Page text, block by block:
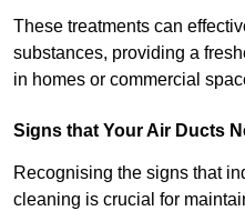
These treatments can
substances, providing a
in homes or commercial
Signs that Your Air Ducts
Recognising the signs that
cleaning is crucial for